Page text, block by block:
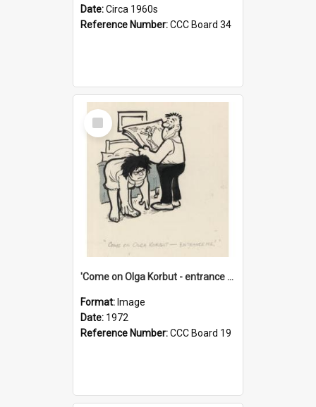
Date:Circa 1960s
Reference Number:CCC Board 34
Select
Item
'Come on Olga Korbut - entrance me!'
Format: Image
Date: 1972
Reference Number:CCC Board 19